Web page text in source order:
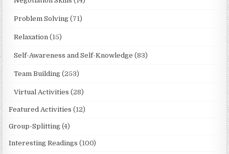
Problem Solving (71)
Relaxation (15)
Self-Awareness and Self-Knowledge (83)
Team Building (253)
Virtual Activities (28)
Featured Activities (12)
Group-Splitting (4)
Interesting Readings (100)